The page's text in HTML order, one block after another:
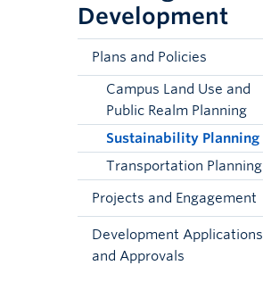
Development
Plans and Policies
Campus Land Use and
Public Realm Planning
Sustainability Planning
Transportation Planning
Projects and Engagement
Development Applications
and Approvals